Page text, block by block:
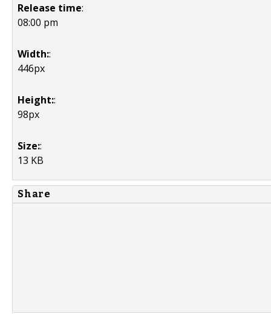
Release time:
08:00 pm
Width::
446px
Height::
98px
Size::
13 KB
Share